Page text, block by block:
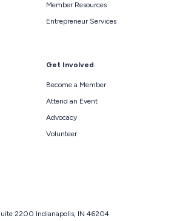
Member Resources
Entrepreneur Services
Get Involved
Become a Member
Attend an Event
Advocacy
Volunteer
2200 Indianapolis, IN 46204